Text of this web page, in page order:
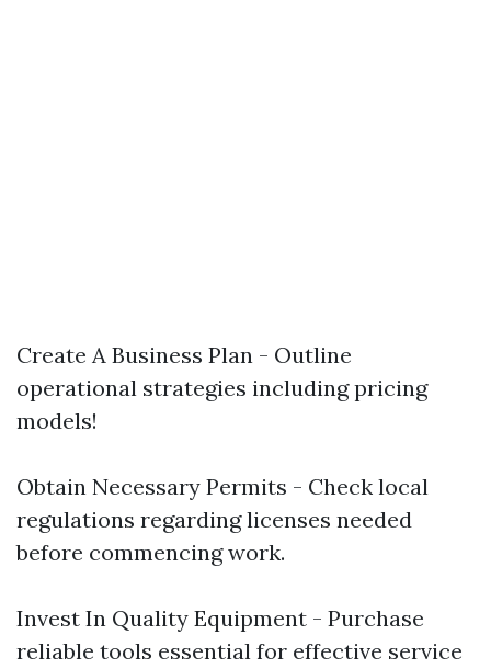
Create A Business Plan - Outline
operational strategies including pricing
models!
Obtain Necessary Permits - Check local
regulations regarding licenses needed
before commencing work.
Invest In Quality Equipment - Purchase
reliable tools essential for effective service